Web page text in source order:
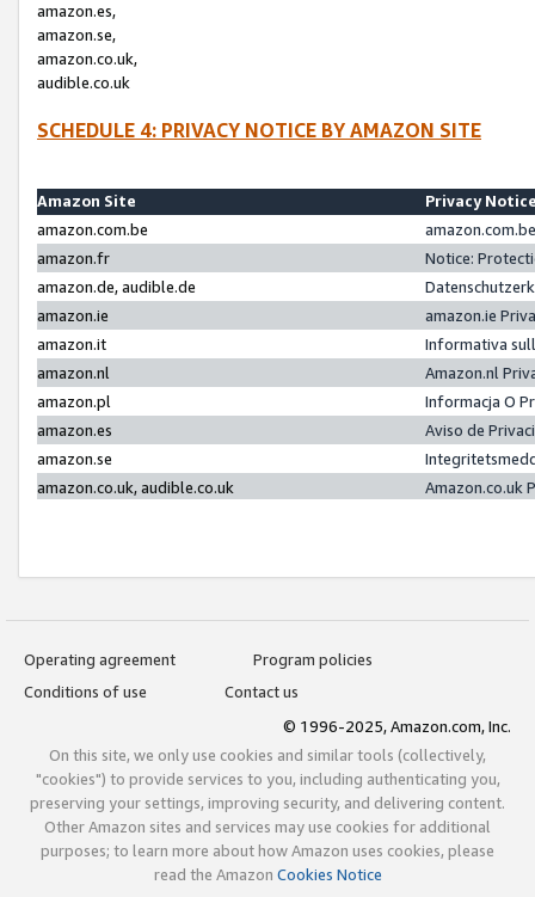
amazon.es,
amazon.se,
amazon.co.uk,
audible.co.uk
SCHEDULE 4: PRIVACY NOTICE BY AMAZON SITE
Amazon Site
Privacy
amazon.com.be
amazon.fr
Notice:
amazon.de, audible.de
amazon.ie
amazon.ie
amazon.it
Informativa
amazon.nl
Amazon.nl
amazon.pl
Informacja O
amazon.es
Aviso de
amazon.se
amazon.co.uk, audible.co.uk
Amazon.co.uk
Operating agreement
Program policies
Conditions of use
Contact us
© 1996-2025, Amazon.com, Inc.
On this site, we only use cookies and similar tools (collectively,
"cookies") to provide services to you, including authenticating you,
preserving your settings, improving security, and delivering content.
Other Amazon sites and services may use cookies for additional
purposes; to learn more about how Amazon uses cookies, please
read the Amazon Cookies Notice